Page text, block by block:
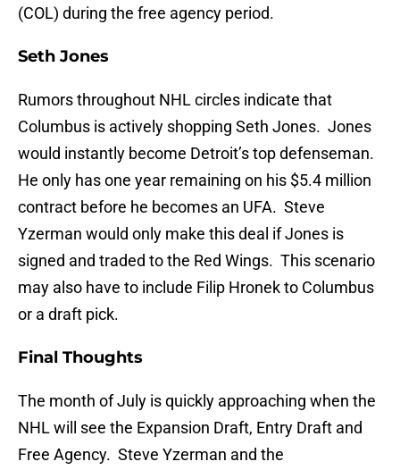
(COL) during the free agency period.
Seth Jones
Rumors throughout NHL circles indicate that
Columbus is actively shopping Seth Jones. Jones
would instantly become Detroit’s top defenseman.
He only has one year remaining on his $5.4 million
contract before he becomes an UFA. Steve
Yzerman would only make this deal if Jones is
signed and traded to the Red Wings. This scenario
may also have to include Filip Hronek to Columbus
or a draft pick.
Final Thoughts
The month of July is quickly approaching when the
NHL will see the Expansion Draft, Entry Draft and
Free Agency. Steve Yzerman and the